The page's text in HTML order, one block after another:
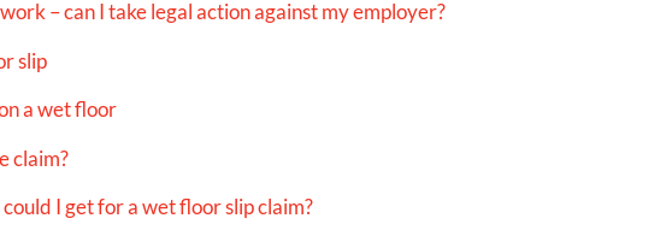
– can I take legal action against my employer?
slip
a wet floor
claim?
I get for a wet floor slip claim?